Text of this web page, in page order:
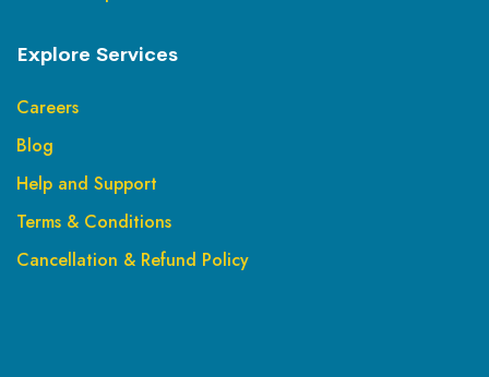
Explore Services
Careers
Blog
Help and Support
Terms & Conditions
Cancellation & Refund Policy